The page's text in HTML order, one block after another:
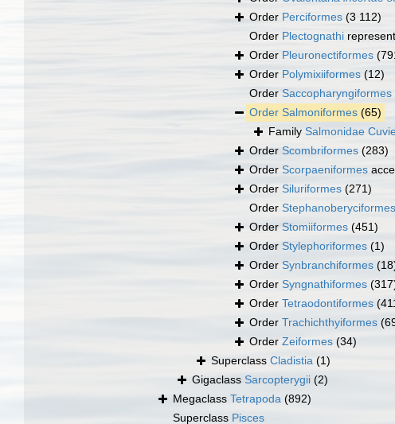
Order Perciformes (3 112)
Order Plectognathi
Order Pleuronectiformes
Order Polymixiiformes (12)
Order Saccopharyngiformes
Order Salmoniformes (65)
Family Salmonidae
Order Scombriformes (283)
Order Scorpaeniformes
Order Siluriformes (271)
Order Stephanoberyciformes
Order Stomiiformes (451)
Order Stylephoriformes (1)
Order Synbranchiformes
Order Syngnathiformes
Order Tetraodontiformes
Order Trachichthyiformes
Order Zeiformes (34)
Superclass Cladistia (1)
Gigaclass Sarcopterygii (2)
Megaclass Tetrapoda (892)
Superclass Pisces